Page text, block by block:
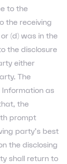
to the
the receiving
(d) was in the
the disclosure
either
The
as
the
prompt
party’s best
the disclosing
shall return to